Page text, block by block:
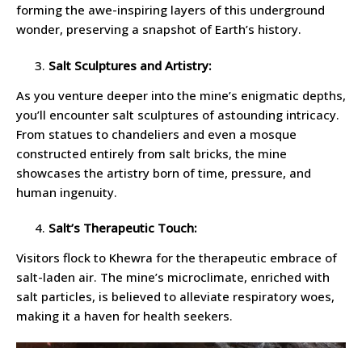
forming the awe-inspiring layers of this underground
wonder, preserving a snapshot of Earth’s history.
Salt Sculptures and Artistry:
As you venture deeper into the mine’s enigmatic depths,
you’ll encounter salt sculptures of astounding intricacy.
From statues to chandeliers and even a mosque
constructed entirely from salt bricks, the mine
showcases the artistry born of time, pressure, and
human ingenuity.
Salt’s Therapeutic Touch:
Visitors flock to Khewra for the therapeutic embrace of
salt-laden air. The mine’s microclimate, enriched with
salt particles, is believed to alleviate respiratory woes,
making it a haven for health seekers.